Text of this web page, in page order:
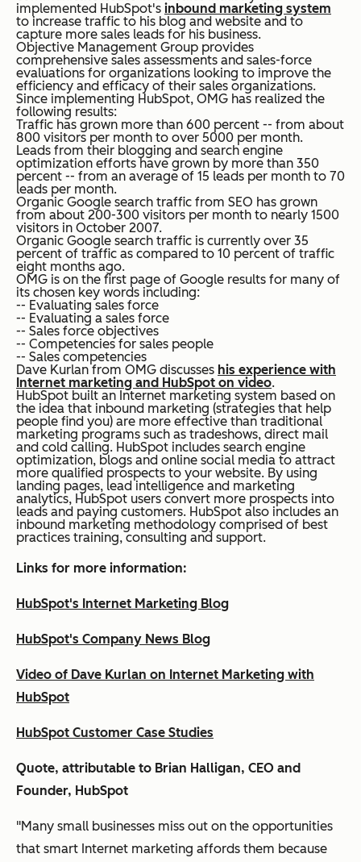
implemented HubSpot's inbound marketing system
to increase traffic to his blog and website and to
capture more sales leads for his business.
Objective Management Group provides
comprehensive sales assessments and sales-force
evaluations for organizations looking to improve the
efficiency and efficacy of their sales organizations.
Since implementing HubSpot, OMG has realized the
following results:
Traffic has grown more than 600 percent -- from about
800 visitors per month to over 5000 per month.
Leads from their blogging and search engine
optimization efforts have grown by more than 350
percent -- from an average of 15 leads per month to 70
leads per month.
Organic Google search traffic from SEO has grown
from about 200-300 visitors per month to nearly 1500
visitors in October 2007.
Organic Google search traffic is currently over 35
percent of traffic as compared to 10 percent of traffic
eight months ago.
OMG is on the first page of Google results for many of
its chosen key words including:
-- Evaluating sales force
-- Evaluating a sales force
-- Sales force objectives
-- Competencies for sales people
-- Sales competencies
Dave Kurlan from OMG discusses his experience with
Internet marketing and HubSpot on video.
HubSpot built an Internet marketing system based on
the idea that inbound marketing (strategies that help
people find you) are more effective than traditional
marketing programs such as tradeshows, direct mail
and cold calling. HubSpot includes search engine
optimization, blogs and online social media to attract
more qualified prospects to your website. By using
landing pages, lead intelligence and marketing
analytics, HubSpot users convert more prospects into
leads and paying customers. HubSpot also includes an
inbound marketing methodology comprised of best
practices training, consulting and support.
Links for more information:
HubSpot's Internet Marketing Blog
HubSpot's Company News Blog
Video of Dave Kurlan on Internet Marketing with
HubSpot
HubSpot Customer Case Studies
Quote, attributable to Brian Halligan, CEO and
Founder, HubSpot
"Many small businesses miss out on the opportunities
that smart Internet marketing affords them because